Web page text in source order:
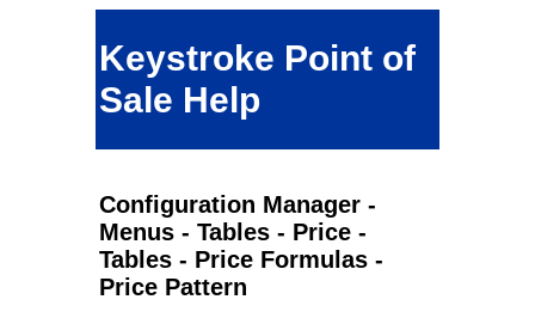
Keystroke Point of
Sale Help
Configuration Manager -
Menus - Tables - Price -
Tables - Price Formulas -
Price Pattern